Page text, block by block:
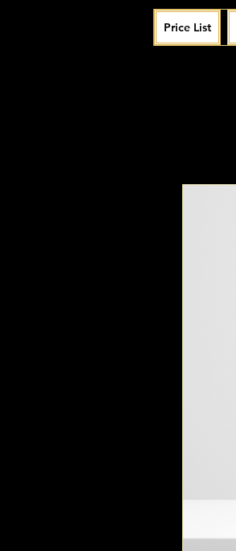
Price List